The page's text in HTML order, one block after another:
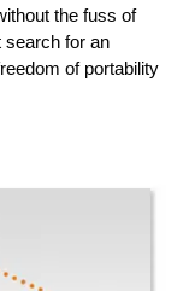
the fuss of
search for an
of portability